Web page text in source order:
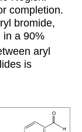
completion.
bromide,
in a 90%
aryl
is